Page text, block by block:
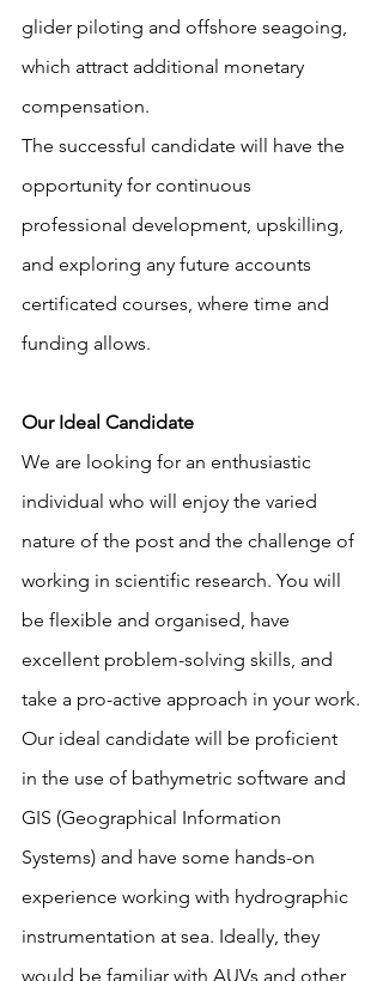
glider piloting and offshore seagoing,
which attract additional monetary
compensation.
The successful candidate will have the
opportunity for continuous
professional development, upskilling,
and exploring any future accounts
certificated courses, where time and
funding allows.
Our Ideal Candidate
We are looking for an enthusiastic
individual who will enjoy the varied
nature of the post and the challenge of
working in scientific research. You will
be flexible and organised, have
excellent problem-solving skills, and
take a pro-active approach in your work.
Our ideal candidate will be proficient
in the use of bathymetric software and
GIS (Geographical Information
Systems) and have some hands-on
experience working with hydrographic
instrumentation at sea. Ideally, they
would be familiar with AUVs and other